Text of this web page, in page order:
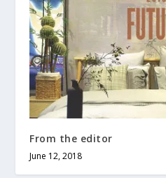
From the editor
June 12, 2018